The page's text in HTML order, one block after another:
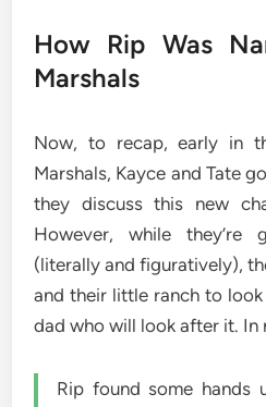
How Rip Was
Marshals
Now, to recap, early in
Marshals, Kayce and Tate
they discuss this new
However, while
(literally and figuratively),
and their little ranch to look
dad who will look after it. In
Rip found some hands